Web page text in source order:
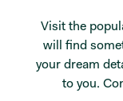
Visit the
will find
your dream
to you.